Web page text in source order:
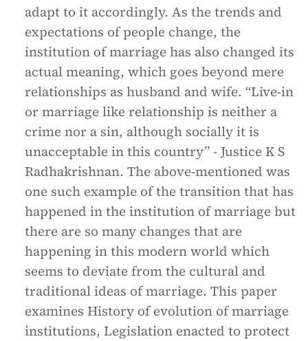
adapt to it accordingly. As the trends and
expectations of people change, the
institution of marriage has also changed its
actual meaning, which goes beyond mere
relationships as husband and wife. “Live-in
or marriage like relationship is neither a
crime nor a sin, although socially it is
unacceptable in this country” - Justice K S
Radhakrishnan. The above-mentioned was
one such example of the transition that has
happened in the institution of marriage but
there are so many changes that are
happening in this modern world which
seems to deviate from the cultural and
traditional ideas of marriage. This paper
examines History of evolution of marriage
institutions, Legislation enacted to protect